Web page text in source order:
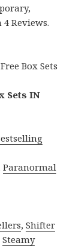
4 Reviews.
Box Sets
Sets IN
Paranormal
,Shifter
Steamy